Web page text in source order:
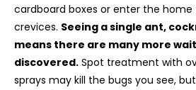
cardboard boxes or enter the
crevices. Seeing a single ant,
means there are many more
discovered. Spot treatment with
sprays may kill the bugs you see,